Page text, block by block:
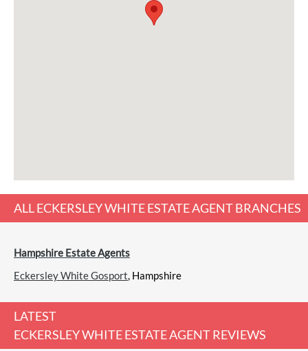
ALLECKERSLEY WHITE ESTATE AGENTBRANCHES
Hampshire Estate Agents
Eckersley White Gosport, Hampshire
LATEST
ECKERSLEY WHITE ESTATE AGENT REVIEWS